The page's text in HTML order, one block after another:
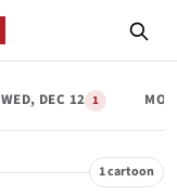
WED, DEC 12 1
1 cartoon